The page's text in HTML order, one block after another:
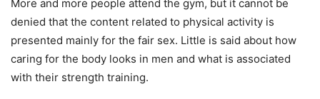
More and more people attend the gym, but it cannot be
denied that the content related to physical activity is
presented mainly for the fair sex. Little is said about how
caring for the body looks in men and what is associated
with their strength training.